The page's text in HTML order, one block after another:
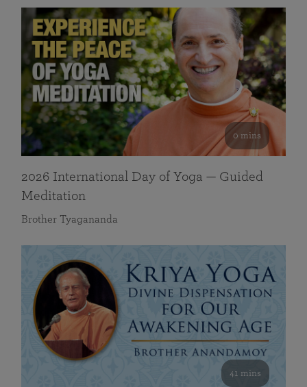
0 mins
2026 International Day of Yoga — Guided
Meditation
Brother Tyagananda
41 mins